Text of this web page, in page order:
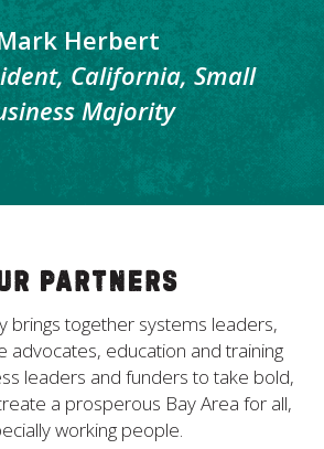
Herbert
California, Small
Majority
Partners
brings together systems leaders,
advocates, education and training
leaders and funders to take bold,
a prosperous Bay Area for all,
working people.